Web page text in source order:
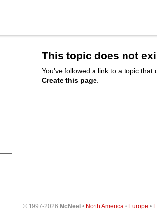
This topic does not
You've followed a link to a topic that
Create this page
© 1997-2026 McNeel• North America • Europe •